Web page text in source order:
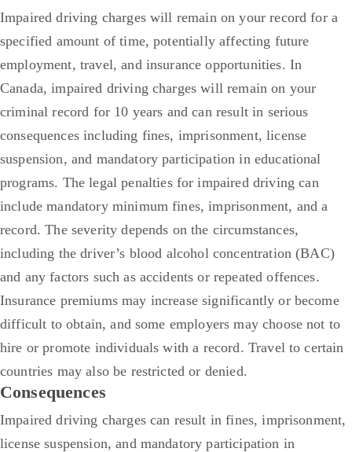
Impaired driving charges will remain on your record for a
specified amount of time, potentially affecting future
employment, travel, and insurance opportunities. In
Canada, impaired driving charges will remain on your
criminal record for 10 years and can result in serious
consequences including fines, imprisonment, license
suspension, and mandatory participation in educational
programs. The legal penalties for impaired driving can
include mandatory minimum fines, imprisonment, and a
record. The severity depends on the circumstances,
including the driver’s blood alcohol concentration (BAC)
and any factors such as accidents or repeated offences.
Insurance premiums may increase significantly or become
difficult to obtain, and some employers may choose not to
hire or promote individuals with a record. Travel to certain
countries may also be restricted or denied.
Consequences
Impaired driving charges can result in fines, imprisonment,
license suspension, and mandatory participation in